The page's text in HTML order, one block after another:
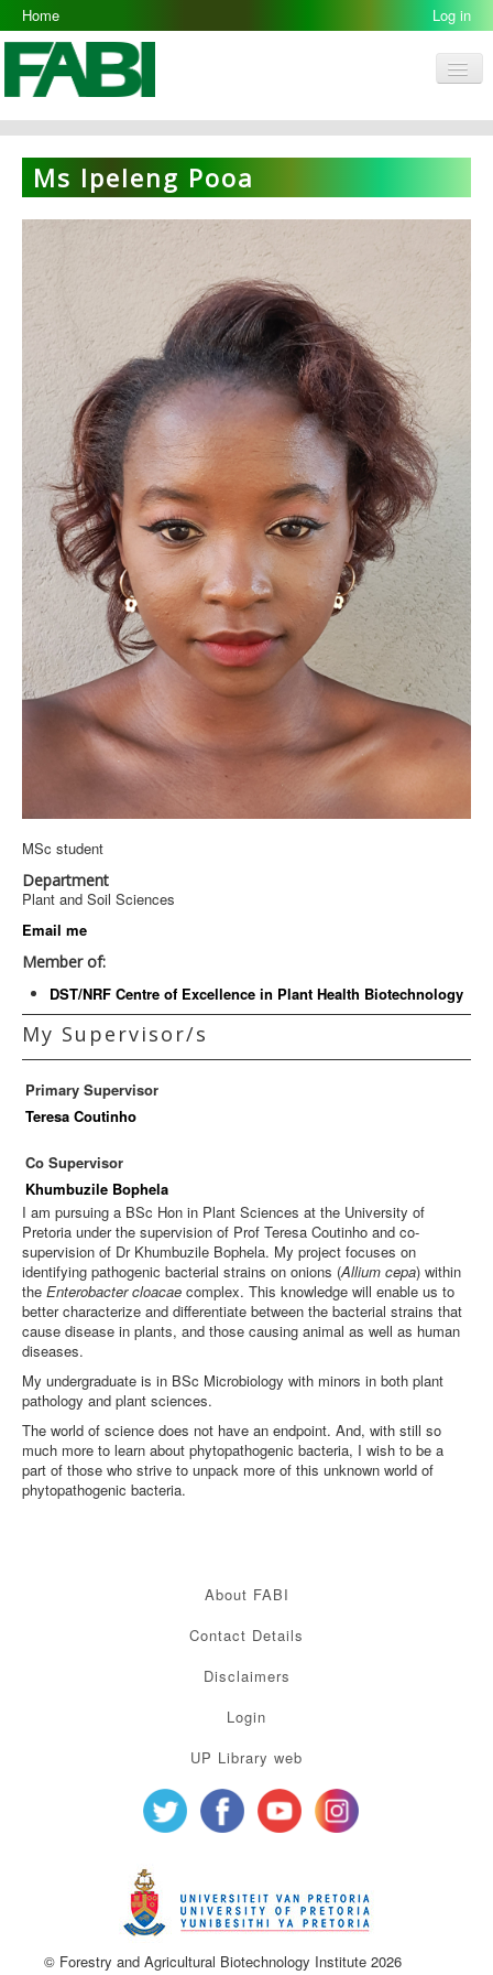
Home Log in
FABI
Research Groups
People
Galleries
Opportunities
Ms Ipeleng Pooa
MSc student
Department
Plant and Soil Sciences
Email me
Member of:
DST/NRF Centre of Excellence in Plant Health Biotechnology
My Supervisor/s
Primary Supervisor
Teresa Coutinho
Co Supervisor
Khumbuzile Bophela
I am pursuing a BSc Hon in Plant Sciences at the University of
Pretoria under the supervision of Prof Teresa Coutinho and co-
supervision of Dr Khumbuzile Bophela. My project focuses on
identifying pathogenic bacterial strains on onions (Allium cepa) within
the Enterobacter cloacae complex. This knowledge will enable us to
better characterize and differentiate between the bacterial strains that
cause disease in plants, and those causing animal as well as human
diseases.
My undergraduate is in BSc Microbiology with minors in both plant
pathology and plant sciences.
The world of science does not have an endpoint. And, with still so
much more to learn about phytopathogenic bacteria, I wish to be a
part of those who strive to unpack more of this unknown world of
phytopathogenic bacteria.
About FABI
Contact Details
Disclaimers
Login
UP Library web
© Forestry and Agricultural Biotechnology Institute 2026